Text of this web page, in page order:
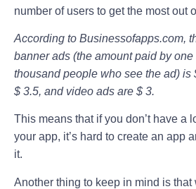
number of users to get the most out
According to Businessofapps.com,
banner ads (the amount paid by
thousand people who see the ad) is
$ 3.5, and video ads are $ 3.
This means that if you don’t have a
your app, it’s hard to create an app
it.
Another thing to keep in mind is